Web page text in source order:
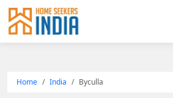
Home India Byculla